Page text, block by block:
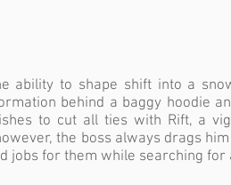
ability to shape shift into a
behind a baggy hoodie
to cut all ties with Rift, a
the boss always drags
jobs for them while searching for